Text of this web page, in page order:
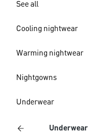
See all
Cooling nightwear
Warming nightwear
Nightgowns
Underwear
Underwear